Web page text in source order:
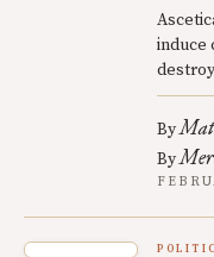
induce
By
By